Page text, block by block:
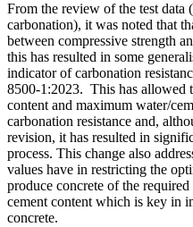
From the review of the test data
carbonation), it was noted that
between compressive strength
this has resulted in some
indicator of carbonation
8500-1:2023. This has allowed
content and maximum water/
carbonation resistance and,
revision, it has resulted in
process. This change also
values have in restricting the
produce concrete of the
cement content which is key in
concrete.